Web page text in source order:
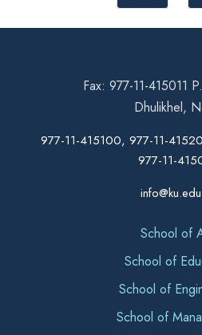
Fax: 977-11-415011
Dhulikhel,
977-11-415100, 977-11-
977-11-
School of
School of
School of
School of